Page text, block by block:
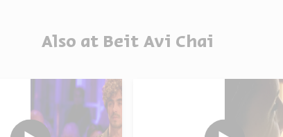
Also at Beit Avi Chai